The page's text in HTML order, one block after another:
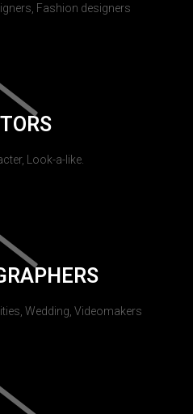
Fashion designers
Look-a-like.
Wedding, Videomakers